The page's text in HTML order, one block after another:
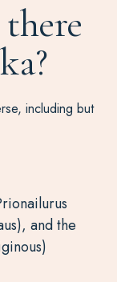
including but
and the